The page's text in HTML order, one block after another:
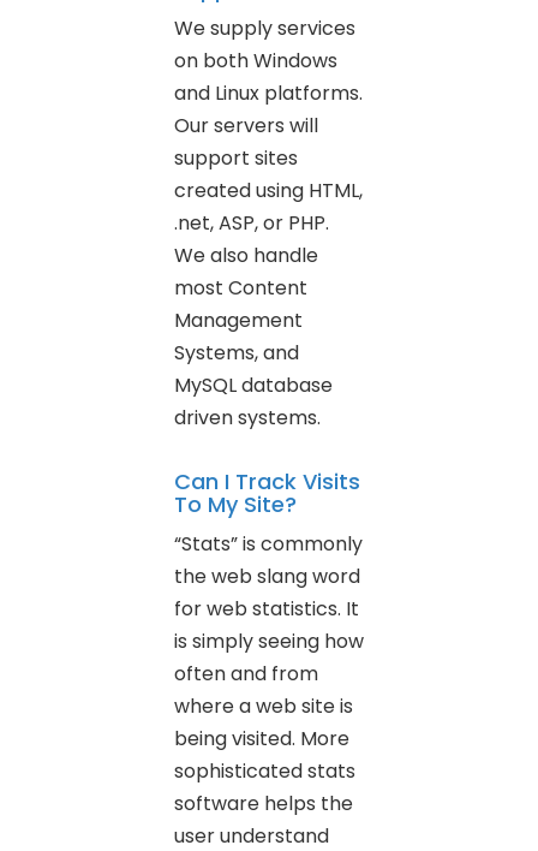
We supply services
on both Windows
and Linux platforms.
Our servers will
support sites
created using HTML,
.net, ASP, or PHP.
We also handle
most Content
Management
Systems, and
MySQL database
driven systems.
Can I Track Visits
To My Site?
“Stats” is commonly
the web slang word
for web statistics. It
is simply seeing how
often and from
where a web site is
being visited. More
sophisticated stats
software helps the
user understand